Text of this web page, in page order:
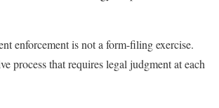
enforcement is not a form-filing exercise.
process that requires legal judgment at each